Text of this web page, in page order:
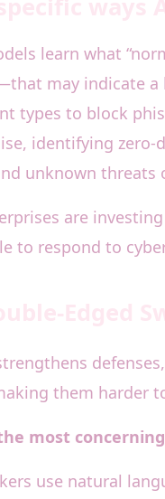
learn what
may indicate a
types to block
identifying zero-
unknown threats
are
to respond to
them harder
most
use natural